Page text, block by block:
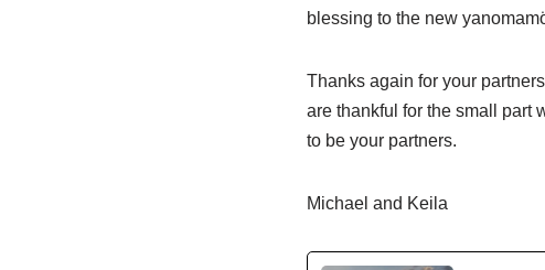
blessing to the new
Thanks again for your
are thankful for the small part
to be your partners.
Michael and Keila